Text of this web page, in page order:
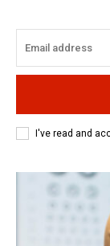
I've read and